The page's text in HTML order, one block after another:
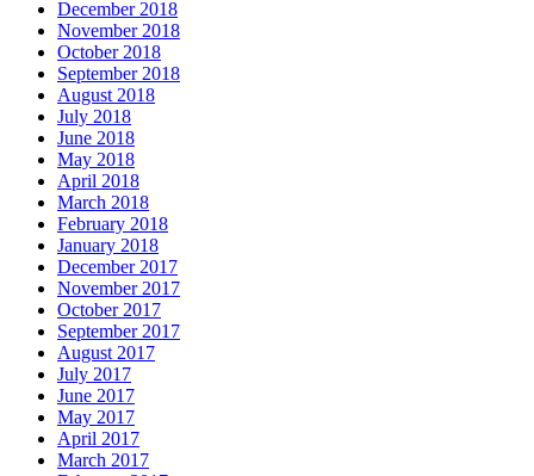
December 2018
November 2018
October 2018
September 2018
August 2018
July 2018
June 2018
May 2018
April 2018
March 2018
February 2018
January 2018
December 2017
November 2017
October 2017
September 2017
August 2017
July 2017
June 2017
May 2017
April 2017
March 2017